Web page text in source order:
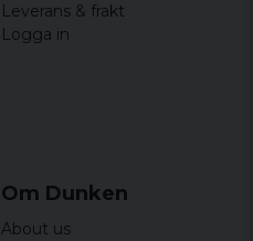
Leverans & frakt
Logga in
Om Dunken
About us